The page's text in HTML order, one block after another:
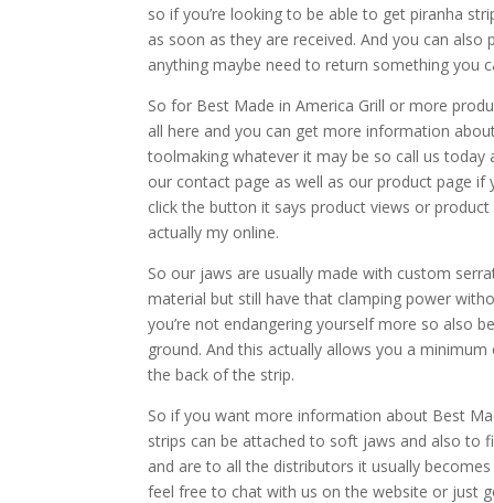
so if you’re looking to be able to get piranha
as soon as they are received. And you can
anything maybe need to return something you
So for Best Made in America Grill or more
all here and you can get more information
toolmaking whatever it may be so call us
our contact page as well as our product page
click the button it says product views or
actually my online.
So our jaws are usually made with custom
material but still have that clamping power
you’re not endangering yourself more so also
ground. And this actually allows you a
the back of the strip.
So if you want more information about Best
strips can be attached to soft jaws and also to
and are to all the distributors it usually
feel free to chat with us on the website or just